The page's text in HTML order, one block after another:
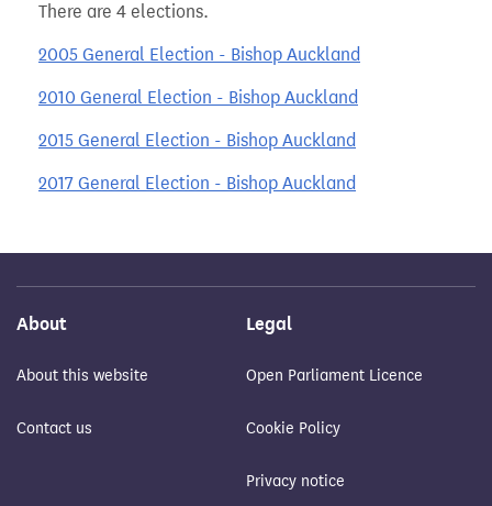
There are 4 elections.
2005 General Election - Bishop Auckland
2010 General Election - Bishop Auckland
2015 General Election - Bishop Auckland
2017 General Election - Bishop Auckland
About
About this website
Contact us
Legal
Open Parliament Licence
Cookie Policy
Privacy notice